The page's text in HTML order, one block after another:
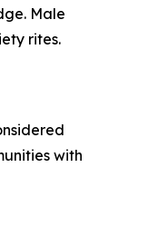
Male
rites.
with